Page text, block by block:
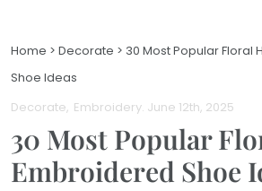
Home > Decorate > 30 Most Popular Floral
Shoe Ideas
Decorate Embroidery. June 12th, 2025
30 Most Popular
Embroidered Shoe